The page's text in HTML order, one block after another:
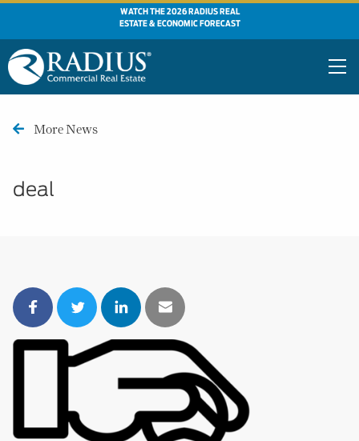
WATCH THE 2026 RADIUS REAL
ESTATE & ECONOMIC FORECAST
More News
deal